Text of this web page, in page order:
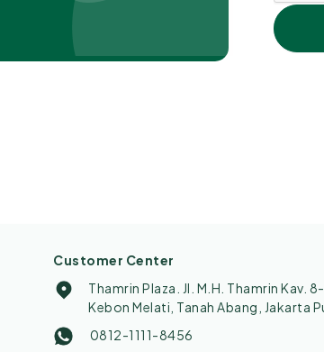
Customer Center
Thamrin Plaza. Jl. M.H. Thamrin Kav. 8-
Kebon Melati, Tanah Abang, Jakarta
0812-1111-8456